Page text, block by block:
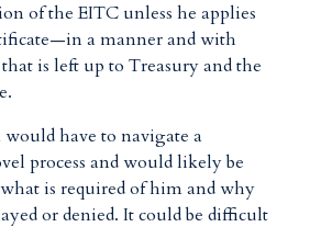
of the EITC unless he applies
a manner and with
is left up to Treasury and the
have to navigate a
process and would likely be
is required of him and why
or denied. It could be difficult